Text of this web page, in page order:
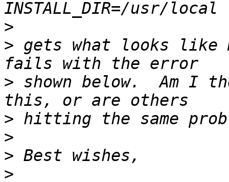
>
> gets what looks like
> shown below.  Am I
>
>
>
>